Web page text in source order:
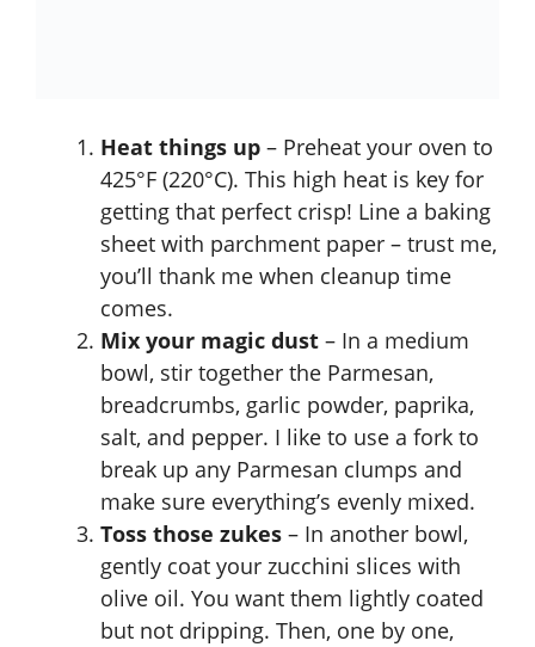
Heat things up – Preheat your oven to
425°F (220°C). This high heat is key for
getting that perfect crisp! Line a baking
sheet with parchment paper – trust me,
you’ll thank me when cleanup time
comes.
Mix your magic dust – In a medium
bowl, stir together the Parmesan,
breadcrumbs, garlic powder, paprika,
salt, and pepper. I like to use a fork to
break up any Parmesan clumps and
make sure everything’s evenly mixed.
Toss those zukes – In another bowl,
gently coat your zucchini slices with
olive oil. You want them lightly coated
but not dripping. Then, one by one,